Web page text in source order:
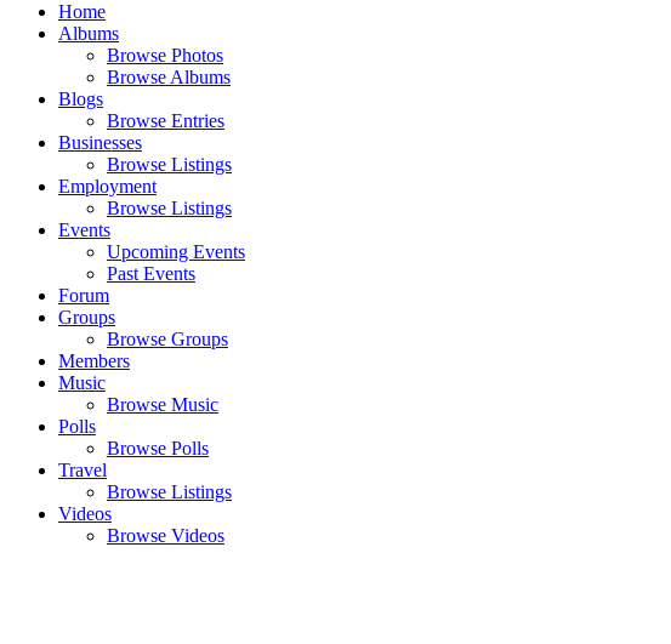
Home
Albums
Browse Photos
Browse Albums
Blogs
Browse Entries
Businesses
Browse Listings
Employment
Browse Listings
Events
Upcoming Events
Past Events
Forum
Groups
Browse Groups
Members
Music
Browse Music
Polls
Browse Polls
Travel
Browse Listings
Videos
Browse Videos